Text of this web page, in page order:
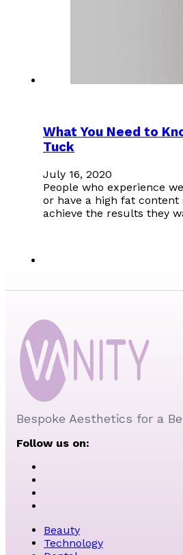
What You Need to
Tuck
July 16, 2020
People who experience
or have a high fat
achieve the results they
Bespoke Aesthetics for a
Follow us on:
Beauty
Technology